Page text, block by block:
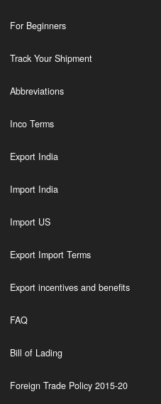
For Beginners
Track Your Shipment
Abbreviations
Inco Terms
Export India
Import India
Import US
Export Import Terms
Export incentives and benefits
FAQ
Bill of Lading
Foreign Trade Policy 2015-20